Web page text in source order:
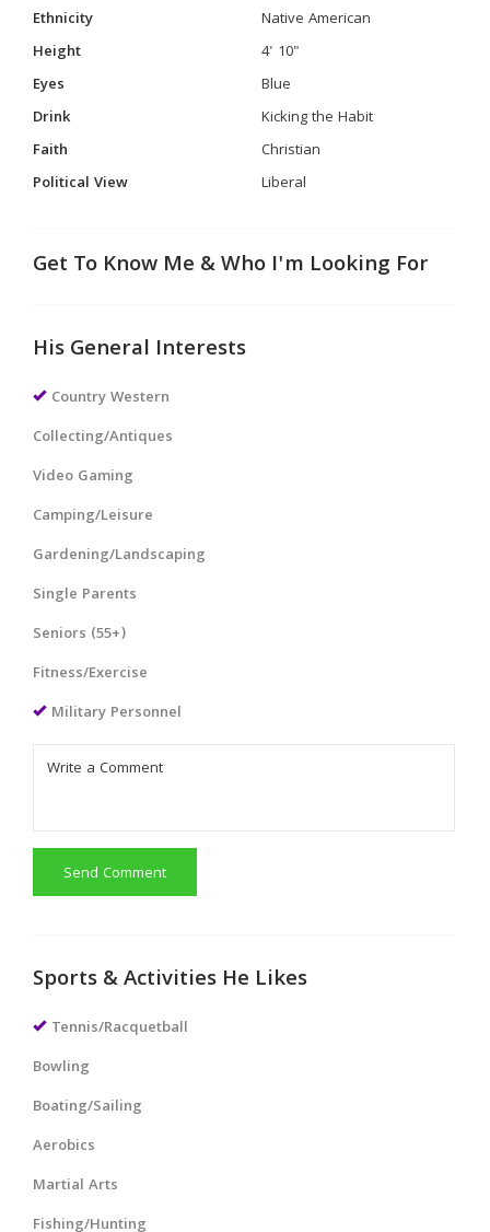
Ethnicity
Native American
Height
4' 10"
Eyes
Blue
Drink
Kicking the Habit
Faith
Christian
Political View
Liberal
Get To Know Me & Who I'm Looking For
His General Interests
Country Western
Collecting/Antiques
Video Gaming
Camping/Leisure
Gardening/Landscaping
Single Parents
Seniors (55+)
Fitness/Exercise
Military Personnel
Send Comment
Sports & Activities He Likes
Tennis/Racquetball
Bowling
Boating/Sailing
Aerobics
Martial Arts
Fishing/Hunting